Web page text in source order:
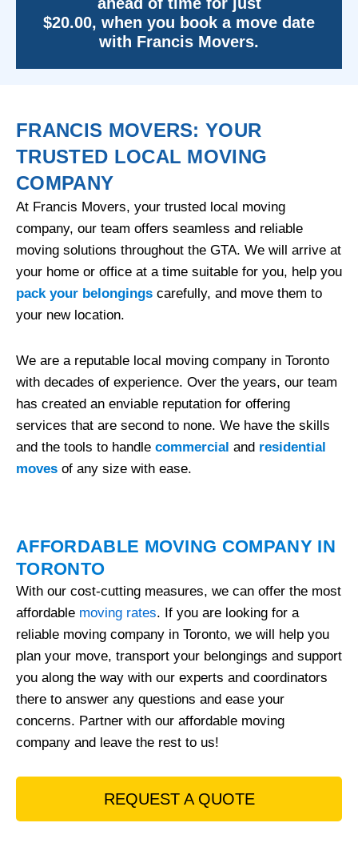
$20.00, when you book a move date
with Francis Movers.
FRANCIS MOVERS: YOUR
TRUSTED LOCAL MOVING
COMPANY
At Francis Movers, your trusted local moving
company, our team offers seamless and reliable
moving solutions throughout the GTA. We will arrive at
your home or office at a time suitable for you, help you
pack your belongings carefully, and move them to
your new location.
We are a reputable local moving company in Toronto
with decades of experience. Over the years, our team
has created an enviable reputation for offering
services that are second to none. We have the skills
and the tools to handle commercial and residential
moves of any size with ease.
AFFORDABLE MOVING COMPANY IN
TORONTO
With our cost-cutting measures, we can offer the most
affordable moving rates. If you are looking for a
reliable moving company in Toronto, we will help you
plan your move, transport your belongings and support
you along the way with our experts and coordinators
there to answer any questions and ease your
concerns. Partner with our affordable moving
company and leave the rest to us!
REQUEST A QUOTE